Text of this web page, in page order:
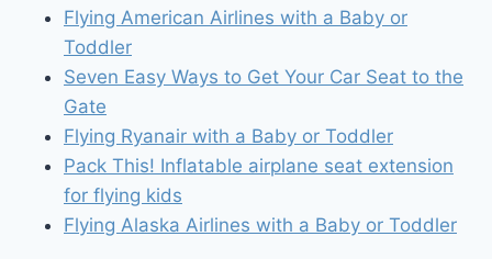
Flying American Airlines with a Baby or
Toddler
Seven Easy Ways to Get Your Car Seat to the
Gate
Flying Ryanair with a Baby or Toddler
Pack This! Inflatable airplane seat extension
for flying kids
Flying Alaska Airlines with a Baby or Toddler